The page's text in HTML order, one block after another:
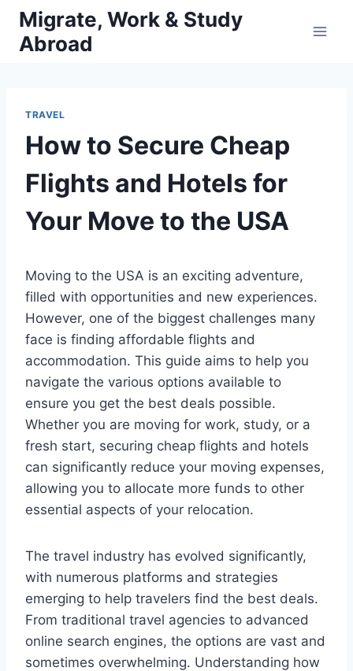
Skip
content
Migrate, Work & Study
Abroad
TRAVEL
How to Secure Cheap
Flights and Hotels for
Your Move to the USA
Moving to the USA is an exciting adventure,
filled with opportunities and new experiences.
However, one of the biggest challenges many
face is finding affordable flights and
accommodation. This guide aims to help you
navigate the various options available to
ensure you get the best deals possible.
Whether you are moving for work, study, or a
fresh start, securing cheap flights and hotels
can significantly reduce your moving expenses,
allowing you to allocate more funds to other
essential aspects of your relocation.
The travel industry has evolved significantly,
with numerous platforms and strategies
emerging to help travelers find the best deals.
From traditional travel agencies to advanced
online search engines, the options are vast and
sometimes overwhelming. Understanding how